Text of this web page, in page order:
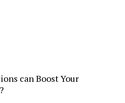
can Boost Your